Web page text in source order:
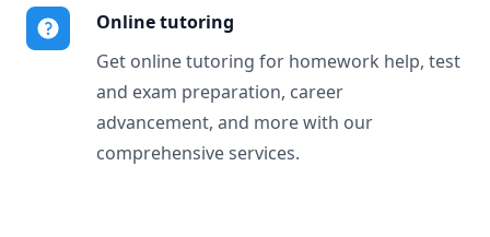
Online tutoring
Get online tutoring for homework help, test
and exam preparation, career
advancement, and more with our
comprehensive services.